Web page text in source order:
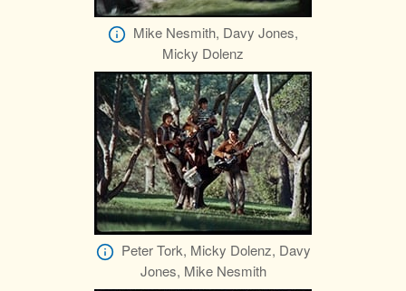
Mike Nesmith, Davy Jones,
Micky Dolenz
Peter Tork, Micky Dolenz, Davy
Jones, Mike Nesmith